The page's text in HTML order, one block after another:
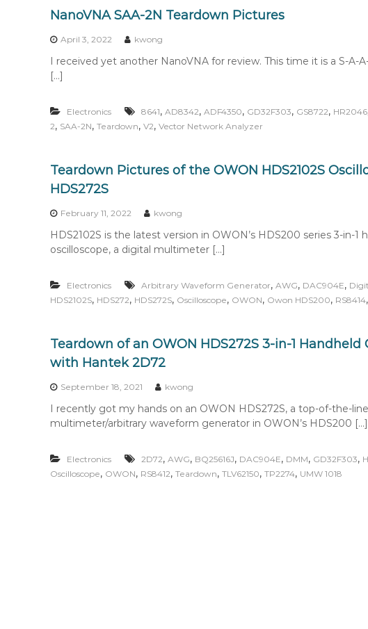
NanoVNA SAA-2N Teardown Pictures
April 3, 2022 kwong
I received yet another NanoVNA for review. This time it is a S-A-
[…]
Electronics 8641, AD8342, ADF4350, GD32F303, GS8722, HR2046
2, SAA-2N, Teardown, V2, Vector Network Analyzer
Teardown Pictures of the OWON HDS2102S
HDS272S
February 11, 2022 kwong
HDS2102S is the latest version in OWON’s HDS200 series 3-in-
oscilloscope, a digital multimeter […]
Electronics Arbitrary Waveform Generator, AWG, DAC904E,
HDS2102S, HDS272, HDS272S, Oscilloscope, OWON, Owon HDS200, RS8414,
Teardown of an OWON HDS272S 3-in-1
with Hantek 2D72
September 18, 2021 kwong
I recently got my hands on an OWON HDS272S, a top-of-the-
multimeter/arbitrary waveform generator in OWON’s HDS200 […]
Electronics 2D72, AWG, BQ25616J, DAC904E, DMM, GD32F303,
Oscilloscope, OWON, RS8412, Teardown, TLV62150, TP2274, UMW 1018